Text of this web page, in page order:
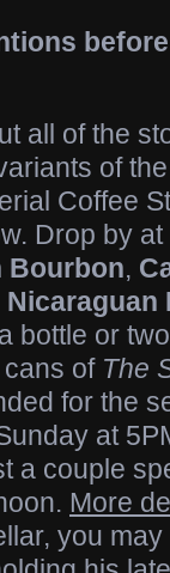
all of the
of
Coffee
Drop by
Bourbon,
Nicaraguan
bottle or
cans of The
for the
at
a couple
More
you